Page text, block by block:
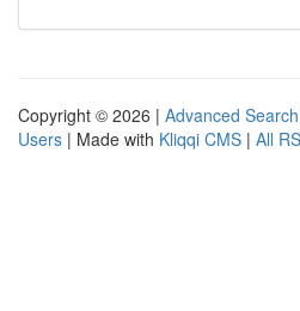
Copyright © 2026 | Advanced Search
Users | Made with Kliqqi CMS | All